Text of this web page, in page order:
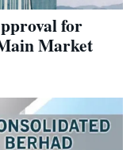
for
Market